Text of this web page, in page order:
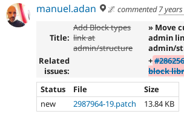
manuel.adan 🌌 commented7
Title:
Add Block types
link at
admin/structure
» Move
admin
admin/
Related
issues:
+
block
Status
File
Size
new
2987964-19.patch 13.84 KB